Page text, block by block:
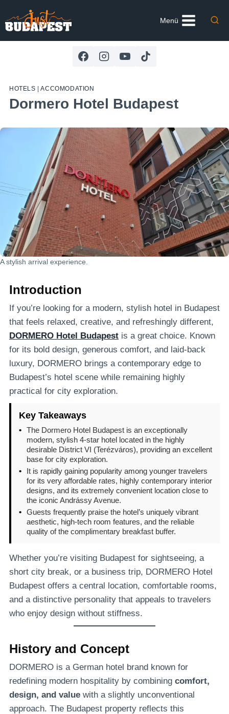
to
content
Menü
HOTELS |ACCOMODATION
Dormero Hotel Budapest
A stylish arrival experience.
Introduction
If you’re looking for a modern, stylish hotel in Budapest
that feels relaxed, creative, and refreshingly different,
DORMERO Hotel Budapest is a great choice. Known
for its bold design, generous comfort, and laid-back
luxury, DORMERO brings a contemporary edge to
Budapest’s hotel scene while remaining highly
practical for city exploration.
Key Takeaways
• The Dormero Hotel Budapest is an exceptionally
modern, stylish 4-star hotel located in the highly
desirable District VI (Terézváros), providing an excellent
base for city exploration.
•
It is rapidly gaining popularity among younger travelers
for its very affordable rates, highly contemporary interior
designs, and its extremely convenient location close to
the iconic Andrássy Avenue.
• Guests frequently praise the hotel’s uniquely vibrant
aesthetic, high-tech room features, and the reliable
quality of the complimentary breakfast buffer.
Whether you’re visiting Budapest for sightseeing, a
short city break, or a business trip, DORMERO Hotel
Budapest offers a central location, comfortable rooms,
and a distinctive personality that appeals to travelers
who enjoy design without stiffness.
History and Concept
DORMERO is a German hotel brand known for
redefining modern hospitality by combining comfort,
design, and value with a slightly unconventional
approach. The Budapest property reflects this